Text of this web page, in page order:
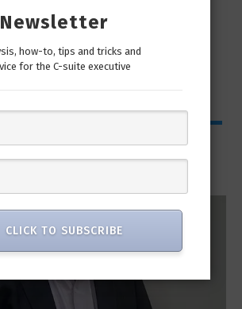
is a continuous journey. Hackers
only...
Interviews
how-to, tips and tricks and
for the C-suite executive
CLICK TO SUBSCRIBE